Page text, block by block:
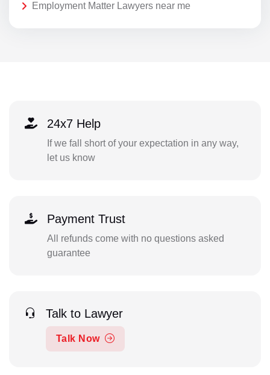
Employment Matter Lawyers near me
24x7 Help
If we fall short of your expectation in any way,
let us know
Payment Trust
All refunds come with no questions asked
guarantee
Talk to Lawyer
Talk Now